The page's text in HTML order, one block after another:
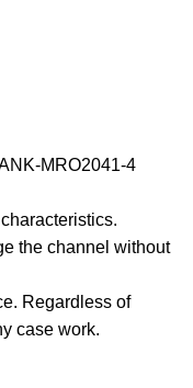
MRO2041-4
the channel without
Regardless of
case work.